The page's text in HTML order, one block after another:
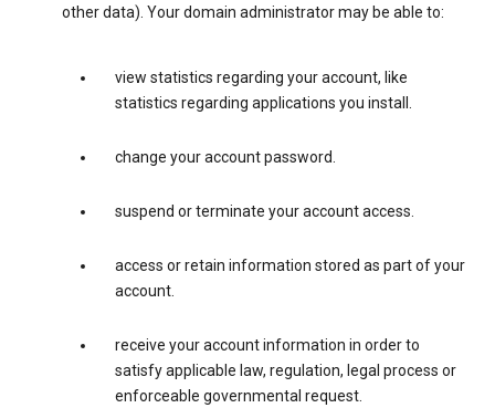
other data). Your domain administrator may be able to:
view statistics regarding your account, like
statistics regarding applications you install.
change your account password.
suspend or terminate your account access.
access or retain information stored as part of your
account.
receive your account information in order to
satisfy applicable law, regulation, legal process or
enforceable governmental request.